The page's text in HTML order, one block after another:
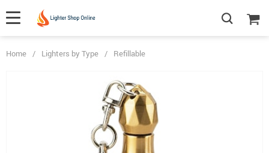
Home / Lighters by Type / Refillable